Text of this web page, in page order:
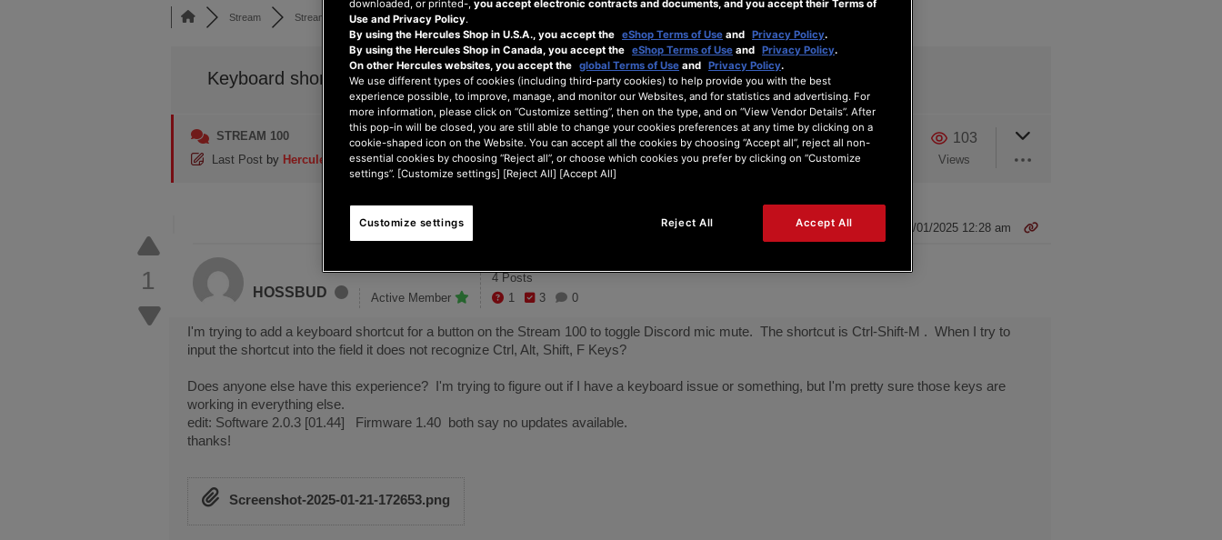
Stream Stream 100 Keyboard shortcut b...
Keyboard shortcut button doesn't seem to understand Ctrl or Shift?
STREAM 100
Last Post by Hercules_Damien 8 months ago
4
Posts
3
Users Reactions
103
Views
1
22/01/2025 12:28 am
HOSSBUD Active Member
4 Posts
1
3 0
I'm trying to add a keyboard shortcut for a button on the Stream 100 to toggle Discord mic mute. The shortcut is Ctrl-Shift-M . When I try to
input the shortcut into the field it does not recognize Ctrl, Alt, Shift, F Keys?
Does anyone else have this experience? I'm trying to figure out if I have a keyboard issue or something, but I'm pretty sure those keys are
working in everything else.
edit: Software 2.0.3 [01.44] Firmware 1.40 both say no updates available.
thanks!
Screenshot-2025-01-21-172653.png
downloaded, or printed-, you accept electronic contracts and documents, and you accept their Terms of
Use and Privacy Policy.
By using the Hercules Shop in U.S.A., you accept the eShop Terms of Use and Privacy Policy.
By using the Hercules Shop in Canada, you accept the eShop Terms of Use and Privacy Policy.
On other Hercules websites, you accept the global Terms of Use and Privacy Policy.
We use different types of cookies (including third-party cookies) to help provide you with the best
experience possible, to improve, manage, and monitor our Websites, and for statistics and advertising. For
more information, please click on “Customize setting”, then on the type, and on “View Vendor Details”. After
this pop-in will be closed, you are still able to change your cookies preferences at any time by clicking on a
cookie-shaped icon on the Website. You can accept all the cookies by choosing “Accept all”, reject all non-
essential cookies by choosing “Reject all”, or choose which cookies you prefer by clicking on “Customize
settings”. [Customize settings] [Reject All] [Accept All]
Reject All Accept All
Customize settings